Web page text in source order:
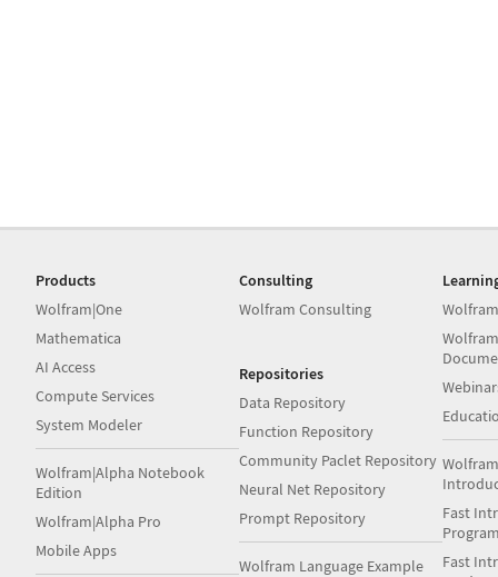
Products
Wolfram|One
Mathematica
AI Access
Compute Services
System Modeler
Wolfram|Alpha Notebook
Edition
Wolfram|Alpha Pro
Mobile Apps
Consulting
Wolfram Consulting
Repositories
Data Repository
Function Repository
Community Paclet Repository
Neural Net Repository
Prompt Repository
Wolfram Language Example
Fast
Fast